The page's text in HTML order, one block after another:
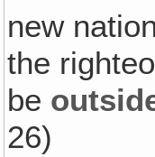
new
the
be
26)